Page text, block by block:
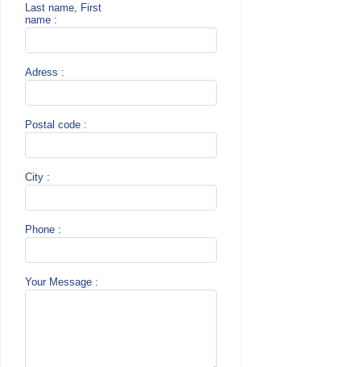
Last name, First
name :
Adress :
Postal code :
City :
Phone :
Your Message :